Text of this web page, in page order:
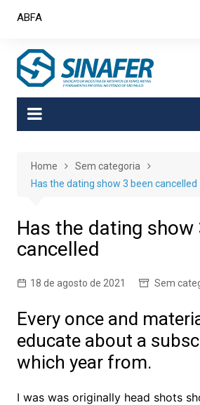
ABFA
Home
Sem categoria
Has the dating show 3 been cancelled
Has the dating show
cancelled
18 de agosto de 2021 Sem
Every once and
educate about a
which year from.
I was was originally head shots